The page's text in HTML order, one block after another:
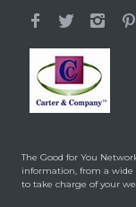
It All Started With a
Making a Positive Difference
February 3, 2014
Hunt for Cures Seeks
Health & Healing January 9,
The Good for You
information, from a wide
to take charge of your